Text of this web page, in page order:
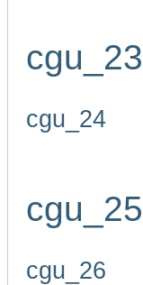
cgu_23
cgu_24
cgu_25
cgu_26